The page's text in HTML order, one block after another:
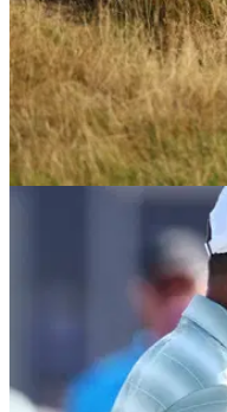
Tour pro relieved
The Open after
Scottie Scheffler
round of The Open at